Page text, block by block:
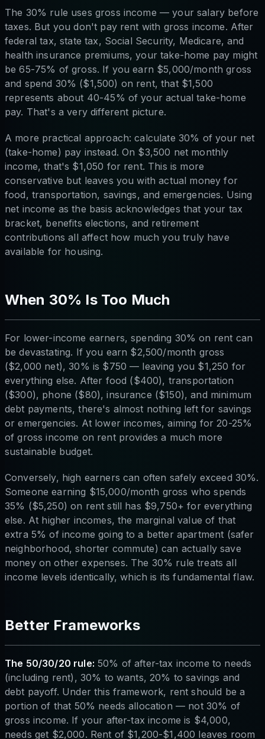
The 30% rule uses gross income — your salary before
taxes. But you don't pay rent with gross income. After
federal tax, state tax, Social Security, Medicare, and
health insurance premiums, your take-home pay might
be 65-75% of gross. If you earn $5,000/month gross
and spend 30% ($1,500) on rent, that $1,500
represents about 40-45% of your actual take-home
pay. That's a very different picture.
A more practical approach: calculate 30% of your net
(take-home) pay instead. On $3,500 net monthly
income, that's $1,050 for rent. This is more
conservative but leaves you with actual money for
food, transportation, savings, and emergencies. Using
net income as the basis acknowledges that your tax
bracket, benefits elections, and retirement
contributions all affect how much you truly have
available for housing.
When 30% Is Too Much
For lower-income earners, spending 30% on rent can
be devastating. If you earn $2,500/month gross
($2,000 net), 30% is $750 — leaving you $1,250 for
everything else. After food ($400), transportation
($300), phone ($80), insurance ($150), and minimum
debt payments, there's almost nothing left for savings
or emergencies. At lower incomes, aiming for 20-25%
of gross income on rent provides a much more
sustainable budget.
Conversely, high earners can often safely exceed 30%.
Someone earning $15,000/month gross who spends
35% ($5,250) on rent still has $9,750+ for everything
else. At higher incomes, the marginal value of that
extra 5% of income going to a better apartment (safer
neighborhood, shorter commute) can actually save
money on other expenses. The 30% rule treats all
income levels identically, which is its fundamental flaw.
Better Frameworks
The 50/30/20 rule: 50% of after-tax income to needs
(including rent), 30% to wants, 20% to savings and
debt payoff. Under this framework, rent should be a
portion of that 50% needs allocation — not 30% of
gross income. If your after-tax income is $4,000,
needs get $2,000. Rent of $1,200-$1,400 leaves room